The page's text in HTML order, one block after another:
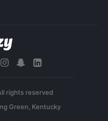
rights reserved